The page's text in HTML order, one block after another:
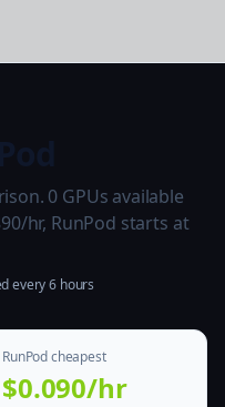
0 GPUs available
hr, RunPod starts at
every 6 hours
RunPod cheapest
$0.090/hr